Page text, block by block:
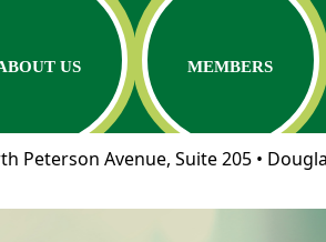
US MEMBERS
Peterson Avenue, Suite 205 •